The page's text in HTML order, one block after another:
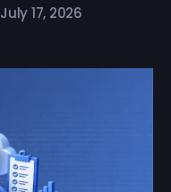
July 17, 2026